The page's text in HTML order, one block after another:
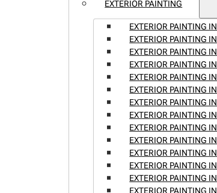
EXTERIOR PAINTING
EXTERIOR PAINTING
EXTERIOR PAINTING
EXTERIOR PAINTING
EXTERIOR PAINTING
EXTERIOR PAINTING
EXTERIOR PAINTING
EXTERIOR PAINTING
EXTERIOR PAINTING
EXTERIOR PAINTING
EXTERIOR PAINTING
EXTERIOR PAINTING
EXTERIOR PAINTING
EXTERIOR PAINTING
EXTERIOR PAINTING